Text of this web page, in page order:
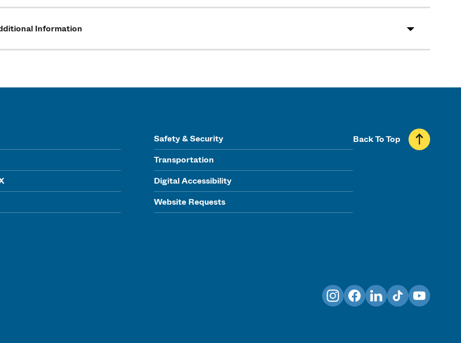
Information
Safety & Security
Transportation
Digital Accessibility
Website Requests
Back To Top
InstagramFacebookLinkedInTikTokYouTube